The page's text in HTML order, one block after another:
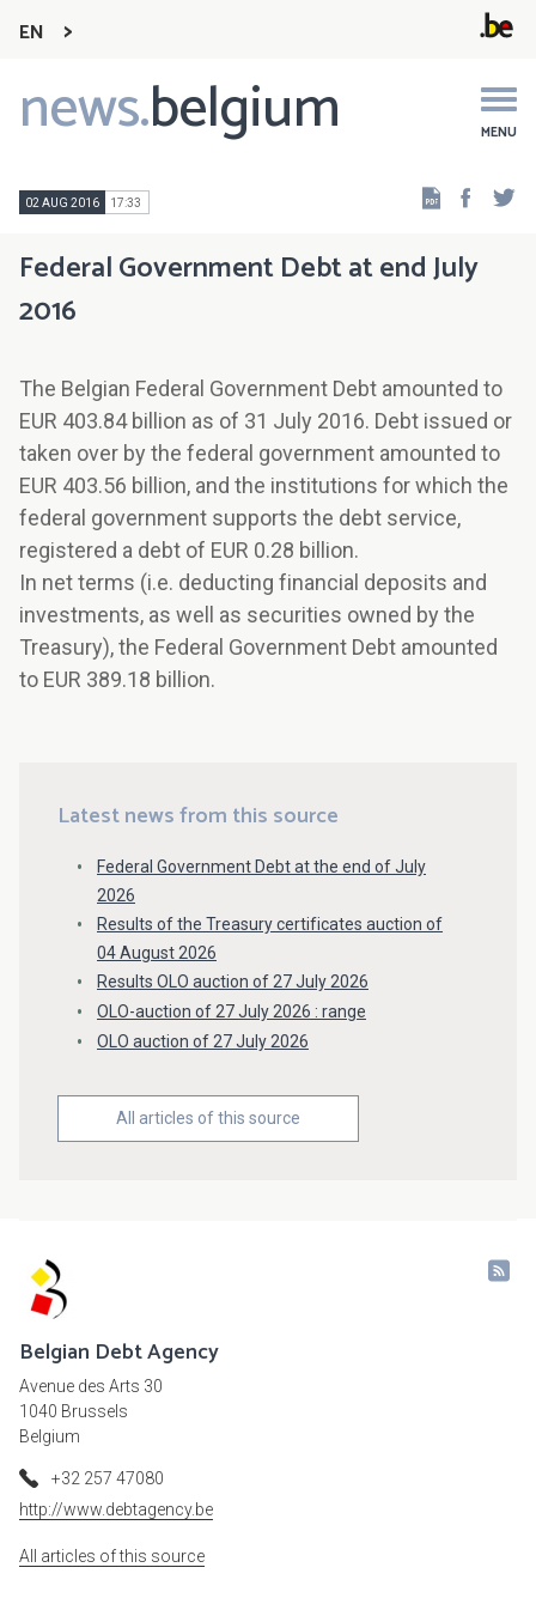
EN
news.belgium MENU
Main
navigation
02 AUG 2016 17:33
Federal Government Debt at end July
2016
The Belgian Federal Government Debt amounted to
EUR 403.84 billion as of 31 July 2016. Debt issued or
taken over by the federal government amounted to
EUR 403.56 billion, and the institutions for which the
federal government supports the debt service,
registered a debt of EUR 0.28 billion.
In net terms (i.e. deducting financial deposits and
investments, as well as securities owned by the
Treasury), the Federal Government Debt amounted
to EUR 389.18 billion.
Latest news from this source
Federal Government Debt at the end of July
2026
Results of the Treasury certificates auction of
04 August 2026
Results OLO auction of 27 July 2026
OLO-auction of 27 July 2026 : range
OLO auction of 27 July 2026
All articles of this source
Belgian Debt Agency
Avenue des Arts 30
1040 Brussels
Belgium
+32 257 47080
http://www.debtagency.be
All articles of this source